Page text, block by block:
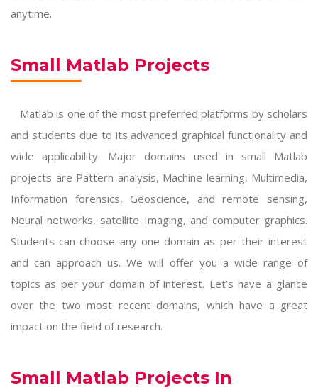
anytime.
Small Matlab Projects
Matlab is one of the most preferred platforms by scholars
and students due to its advanced graphical functionality and
wide applicability. Major domains used in small Matlab
projects are Pattern analysis, Machine learning, Multimedia,
Information forensics, Geoscience, and remote sensing,
Neural networks, satellite Imaging, and computer graphics.
Students can choose any one domain as per their interest
and can approach us. We will offer you a wide range of
topics as per your domain of interest. Let’s have a glance
over the two most recent domains, which have a great
impact on the field of research.
Small Matlab Projects In